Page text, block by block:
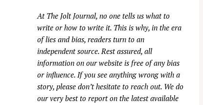
At The Jolt Journal, no one tells us what to
write or how to write it. This is why, in the era
of lies and bias, readers turn to an
independent source. Rest assured, all
information on our website is free of any bias
or influence. If you see anything wrong with a
story, please don’t hesitate to reach out. We do
our very best to report on the latest available